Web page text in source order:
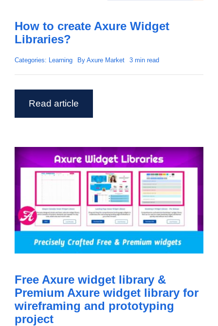
How to create Axure Widget
Libraries?
Categories: Learning By Axure Market 3 min read
Read article
Free Axure widget library &
Premium Axure widget library for
wireframing and prototyping
project